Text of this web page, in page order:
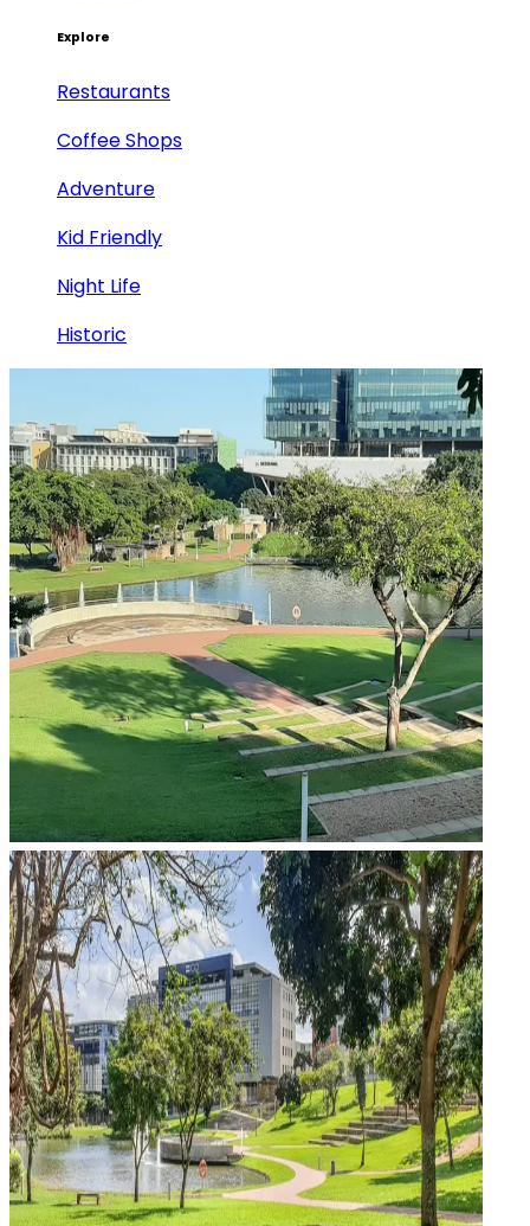
Explore
Restaurants
Coffee Shops
Adventure
Kid Friendly
Night Life
Historic